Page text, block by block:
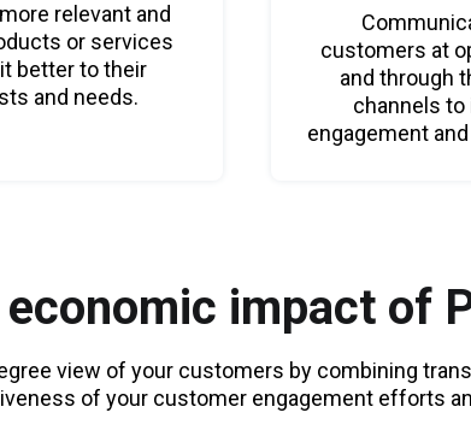
relevant and
or services
better to their
and needs.
customers at
and through
channels to
engagement
impact of
view of your customers by combining
of your customer engagement efforts